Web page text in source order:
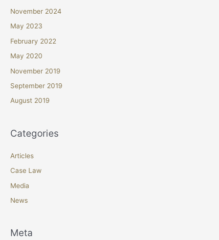
November 2024
May 2023
February 2022
May 2020
November 2019
September 2019
August 2019
Categories
Articles
Case Law
Media
News
Meta